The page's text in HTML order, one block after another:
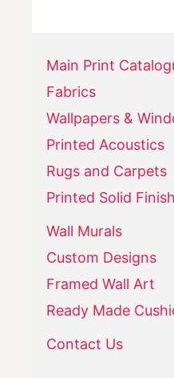
Main Print
Fabrics
Wallpapers &
Printed Acoustics
Rugs and Carpets
Printed Solid
Wall Murals
Custom Designs
Framed Wall Art
Ready Made
Contact Us